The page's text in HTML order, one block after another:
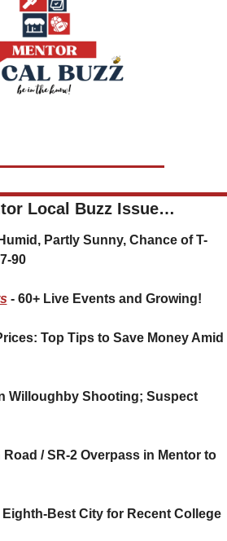
Local Buzz Issue…
Partly Sunny, Chance of T-
90
- 60+ Live Events and Growing!
Top Tips to Save Money Amid
Willoughby Shooting; Suspect
/ SR-2 Overpass in Mentor to